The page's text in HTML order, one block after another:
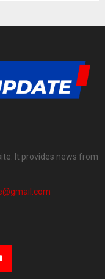
It provides news from